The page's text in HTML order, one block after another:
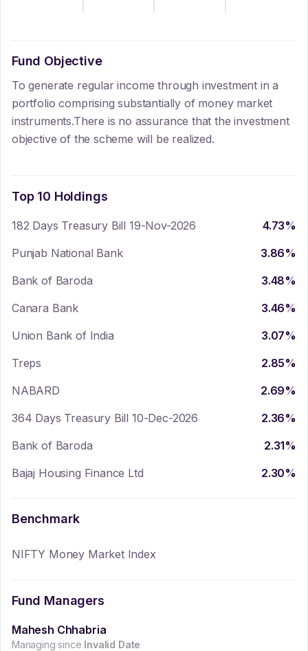
Fund Objective
To generate regular income through investment in a
portfolio comprising substantially of money market
instruments.There is no assurance that the investment
objective of the scheme will be realized.
Top 10 Holdings
182 Days Treasury Bill 19-Nov-2026 4.73%
Punjab National Bank
3.86%
Bank of Baroda
3.48%
Canara Bank
3.46%
Union Bank of India
3.07%
Treps
2.85%
NABARD
2.69%
364 Days Treasury Bill 10-Dec-2026
2.36%
Bank of Baroda
2.31%
Bajaj Housing Finance Ltd
2.30%
Benchmark
NIFTY Money Market Index
Fund Managers
Mahesh Chhabria
Managing since Invalid Date